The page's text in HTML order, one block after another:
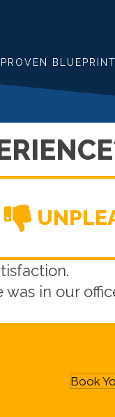
BLUEPRINT
in our
Book